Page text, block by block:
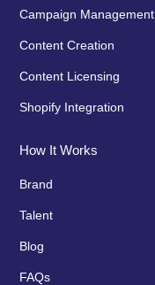
Campaign Management
Content Creation
Content Licensing
Shopify Integration
How It Works
Brand
Talent
Blog
FAQs